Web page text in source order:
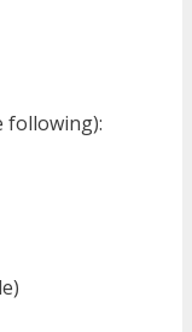
following):